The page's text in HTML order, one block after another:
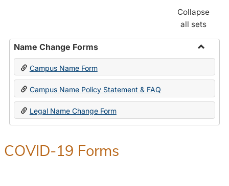
Collapse
all sets
Name Change Forms
Toggle
Change
Forms
Campus Name Form
Campus Name Policy Statement & FAQ
Legal Name Change Form
COVID-19 Forms